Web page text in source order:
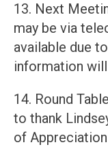
13. Next
may be via
available due
information
14. Round
to thank
of